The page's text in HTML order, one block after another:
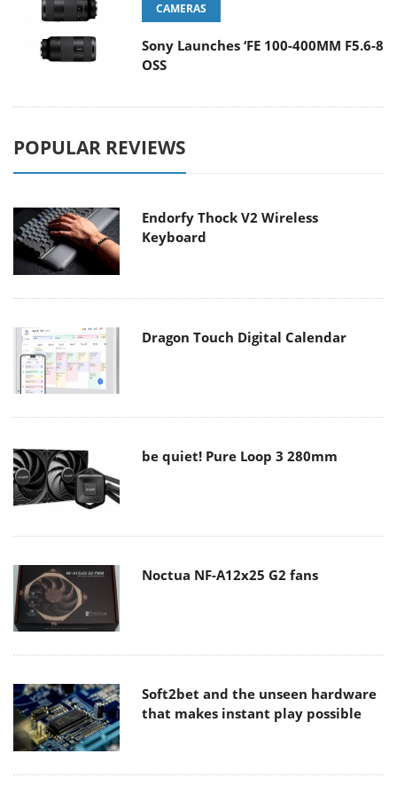
CAMERAS
Sony Launches ‘FE 100-400MM F5.6-8
OSS
POPULAR REVIEWS
Endorfy Thock V2 Wireless
Keyboard
Dragon Touch Digital Calendar
be quiet! Pure Loop 3 280mm
Noctua NF-A12x25 G2 fans
Soft2bet and the unseen hardware
that makes instant play possible